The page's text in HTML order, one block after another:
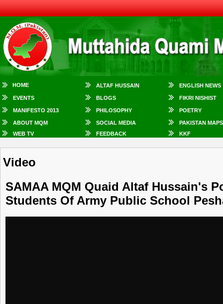
HOME ALTAF HUSSAIN ENGLISH NEWS
EVENTS BLOGS FIKRI NISHIST
MANIFESTO 2013 PHILOSOPHY POETRY
ABOUT MQM SOCIAL MEDIA
PAKISTAN MAPS
WEB TV
FEEDBACK KKF
Video
SAMAA MQM Quaid Altaf Hussain's
Students Of Army Public School